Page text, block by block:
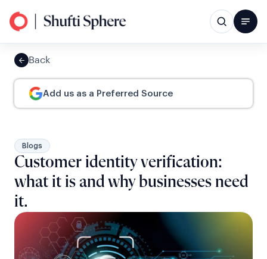
Back
Add us as a Preferred Source
Blogs
Customer identity verification:
what it is and why businesses need
it.